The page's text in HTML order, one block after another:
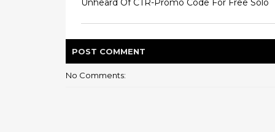
Unheard Of CTR-Promo Code For Free Solo
POST COMMENT
No Comments: